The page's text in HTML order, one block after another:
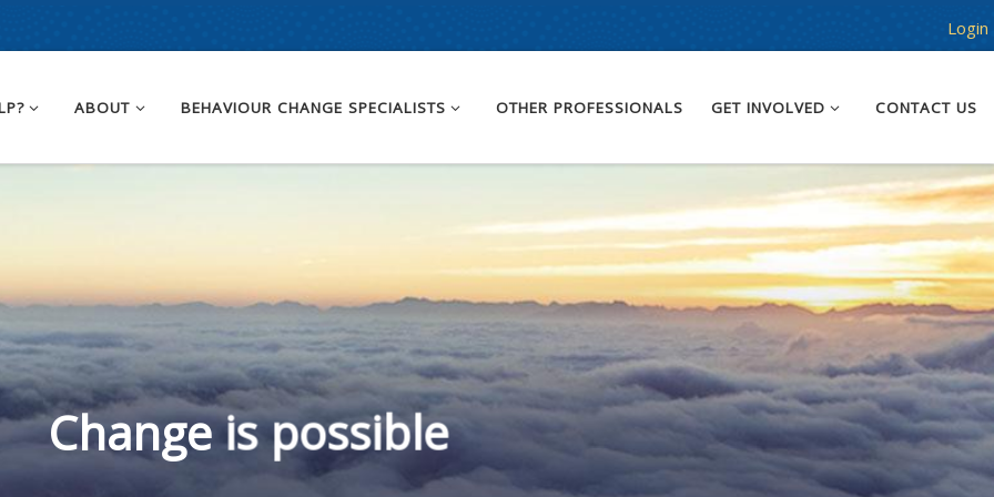
Login
ABOUT BEHAVIOUR CHANGE SPECIALISTS OTHER PROFESSIONALS GET INVOLVED CONTACT US
Change is possible